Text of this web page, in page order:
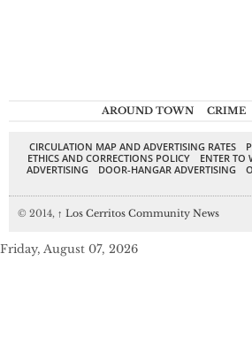
AROUND TOWN CRIME
CIRCULATION MAP AND ADVERTISING RATES
ETHICS AND CORRECTIONS POLICY
ENTER TO
ADVERTISING
DOOR-HANGAR ADVERTISING
© 2014, ↑ Los Cerritos Community News
Friday, August 07, 2026